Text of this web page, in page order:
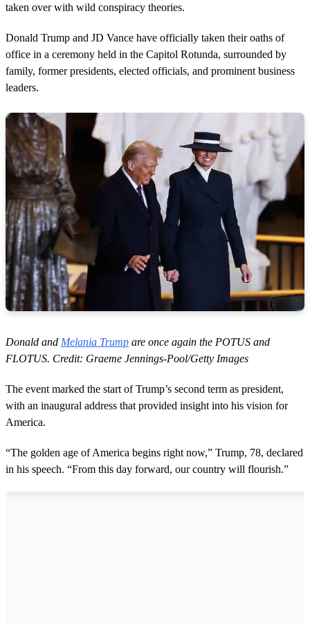
taken over with wild conspiracy theories.
Donald Trump and JD Vance have officially taken their oaths of
office in a ceremony held in the Capitol Rotunda, surrounded by
family, former presidents, elected officials, and prominent business
leaders.
Donald and Melania Trump are once again the POTUS and
FLOTUS. Credit: Graeme Jennings-Pool/Getty Images
The event marked the start of Trump’s second term as president,
with an inaugural address that provided insight into his vision for
America.
“The golden age of America begins right now,” Trump, 78, declared
in his speech. “From this day forward, our country will flourish.”